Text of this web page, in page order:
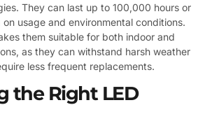
They can last up to 100,000 hours or
usage and environmental conditions.
them suitable for both indoor and
as they can withstand harsh weather
less frequent replacements.
the Right LED